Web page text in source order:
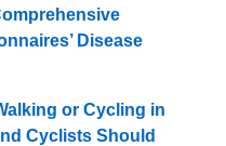
Disease
or Cycling in
Cyclists Should